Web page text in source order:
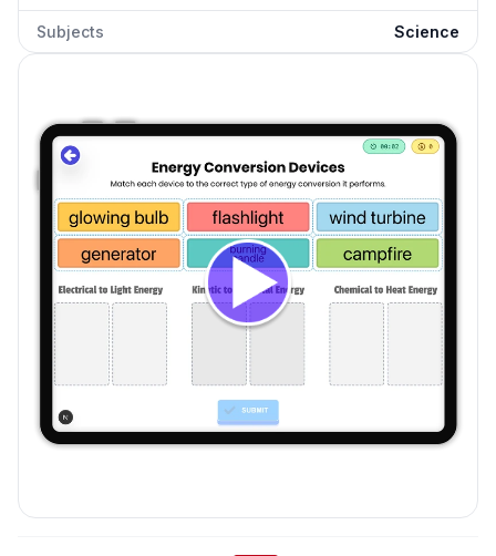
Subjects Science
Energy Conversion Devices